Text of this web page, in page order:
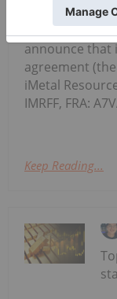
Resources,
MLM, OTC:
announce that
agreement
iMetal
IMRFF, FRA:
Keep Reading...